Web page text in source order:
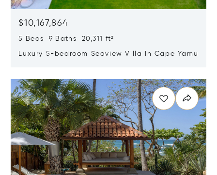
$10,167,864
5 Beds 9 Baths 20,311 ft²
Luxury 5-bedroom Seaview Villa In Cape Yamu